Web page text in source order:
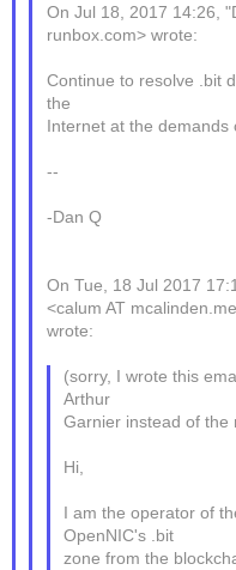
On Jul 18, 2017 14:26,
runbox.com> wrote:
Continue to resolve .bit
the
Internet at the
--
-Dan Q
On Tue, 18 Jul 2017
<calum AT
wrote:
(sorry, I wrote this
Arthur
Garnier instead of the
Hi,
I am the operator of
OpenNIC's .bit
zone from the